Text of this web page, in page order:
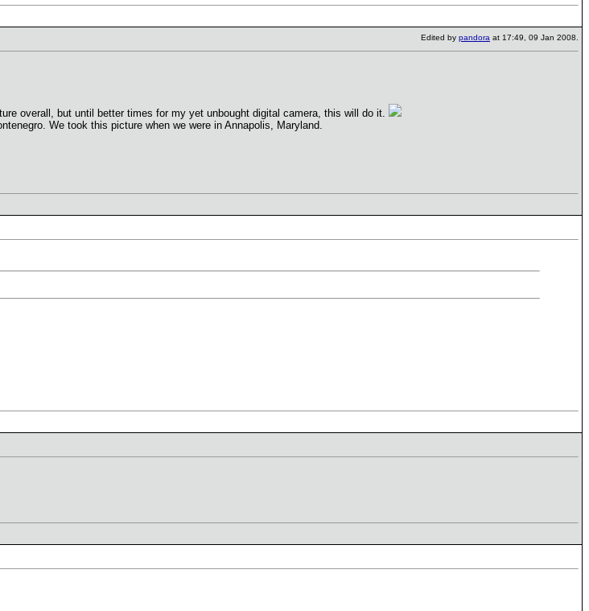
Edited by pandora at 17:49, 09 Jan 2008.
overall, but until better times for my yet unbought digital camera, this will do it.
We took this picture when we were in Annapolis, Maryland.